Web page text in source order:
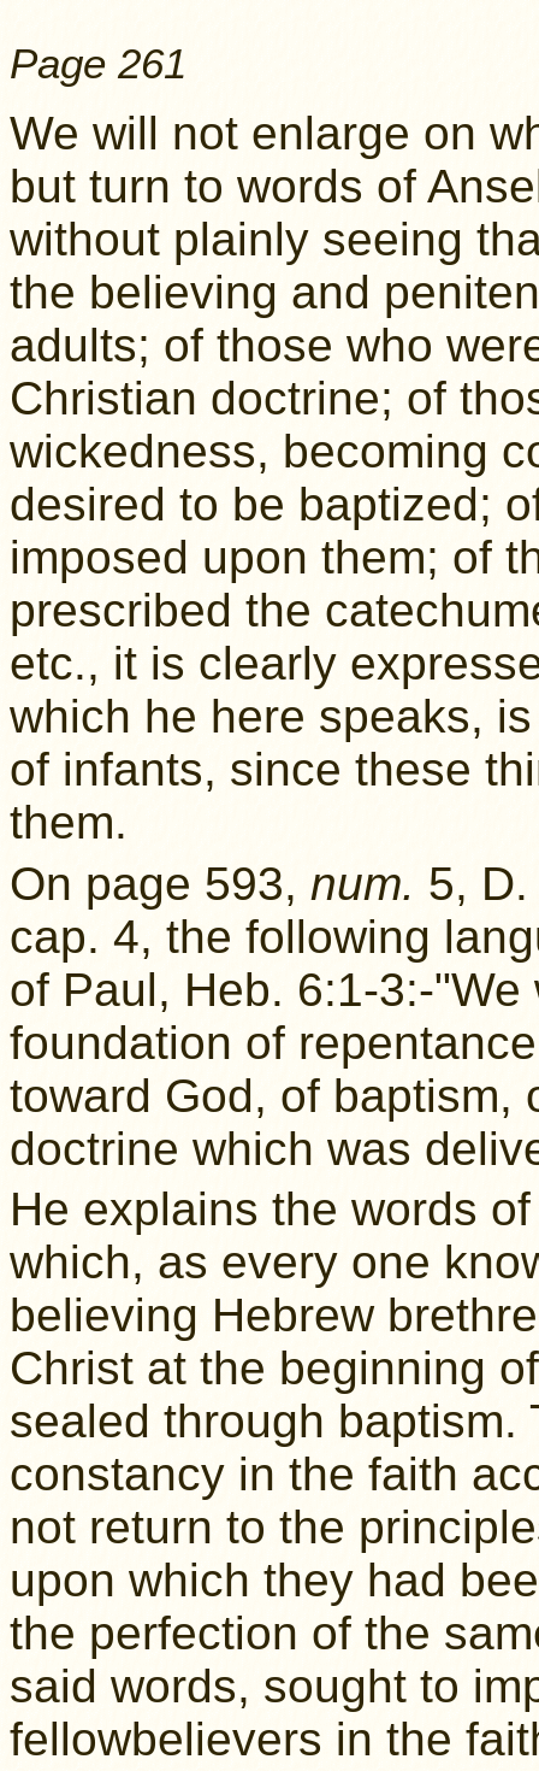
Page 261
We will not enlarge on
but turn to words of
without plainly seeing
the believing and
adults; of those who
Christian doctrine; of
wickedness, becoming
desired to be baptized;
imposed upon them; of
prescribed the
etc., it is clearly
which he here speaks,
of infants, since these
them.
On page 593, num. 5,
cap. 4, the following
of Paul, Heb. 6:1-3:-
foundation of
toward God, of baptism,
doctrine which was
He explains the words
which, as every one
believing Hebrew
Christ at the beginning
sealed through
constancy in the faith
not return to the
upon which they had
the perfection of the
said words, sought to
fellowbelievers in the